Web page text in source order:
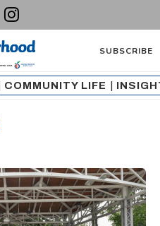
SUBSCRIBE
COMMUNITY LIFE